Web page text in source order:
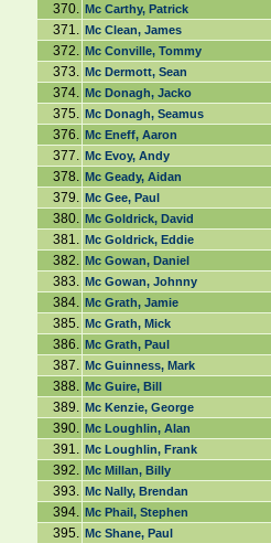
370. Mc Carthy, Patrick
371. Mc Clean, James
372. Mc Conville, Tommy
373. Mc Dermott, Sean
374. Mc Donagh, Jacko
375. Mc Donagh, Seamus
376. Mc Eneff, Aaron
377. Mc Evoy, Andy
378. Mc Geady, Aidan
379. Mc Gee, Paul
380. Mc Goldrick, David
381. Mc Goldrick, Eddie
382. Mc Gowan, Daniel
383. Mc Gowan, Johnny
384. Mc Grath, Jamie
385. Mc Grath, Mick
386. Mc Grath, Paul
387. Mc Guinness, Mark
388. Mc Guire, Bill
389. Mc Kenzie, George
390. Mc Loughlin, Alan
391. Mc Loughlin, Frank
392. Mc Millan, Billy
393. Mc Nally, Brendan
394. Mc Phail, Stephen
395. Mc Shane, Paul